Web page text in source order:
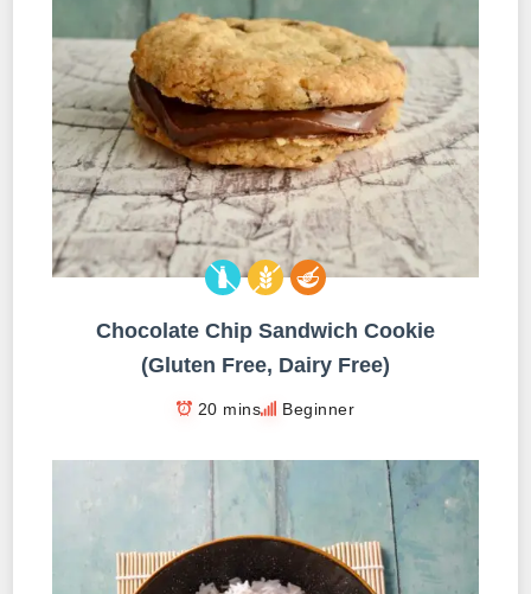
Chocolate Chip Sandwich Cookie
(Gluten Free, Dairy Free)
20 mins Beginner